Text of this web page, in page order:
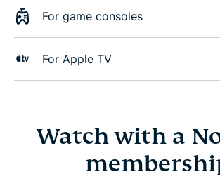
For game consoles
For Apple TV
Watch with a